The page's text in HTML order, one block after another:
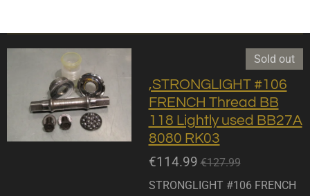
Sold out
,STRONGLIGHT #106
FRENCH Thread BB
118 Lightly used BB27A
8080 RK03
€114.99 €127.99
STRONGLIGHT #106 FRENCH